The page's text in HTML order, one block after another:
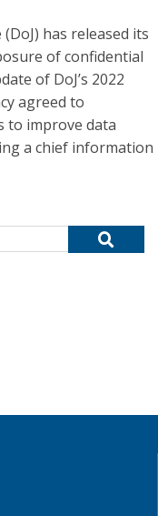
has released its
of confidential
of DoJ’s 2022
agreed to
to improve data
a chief information